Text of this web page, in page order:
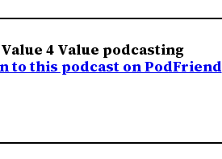
Value 4 Value podcasting
to this podcast on PodFriend